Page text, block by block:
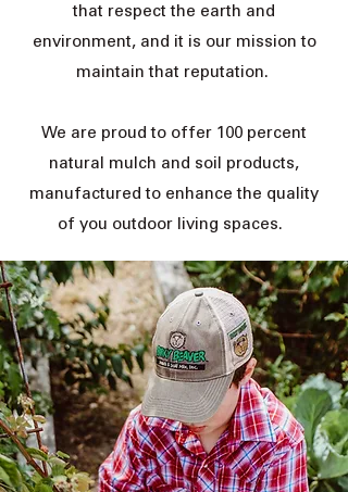
that respect the earth and
environment, and it is our mission to
maintain that reputation.
We are proud to offer 100 percent
natural mulch and soil products,
manufactured to enhance the quality
of you outdoor living spaces.